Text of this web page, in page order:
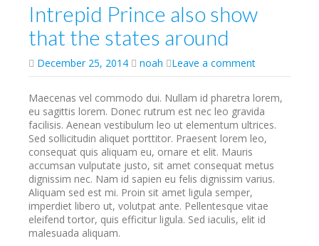
Intrepid Prince also show
that the states around
December 25, 2014 noah Leave a comment
Maecenas vel commodo dui. Nullam id pharetra lorem,
eu sagittis lorem. Donec rutrum est nec leo gravida
facilisis. Aenean vestibulum leo ut elementum ultrices.
Sed sollicitudin aliquet porttitor. Praesent lorem leo,
consequat quis aliquam eu, ornare et elit. Mauris
accumsan vulputate justo, sit amet consequat metus
dignissim nec. Nam id sapien eu felis dignissim varius.
Aliquam sed est mi. Proin sit amet ligula semper,
imperdiet libero ut, volutpat ante. Pellentesque vitae
eleifend tortor, quis efficitur ligula. Sed iaculis, elit id
malesuada aliquam.